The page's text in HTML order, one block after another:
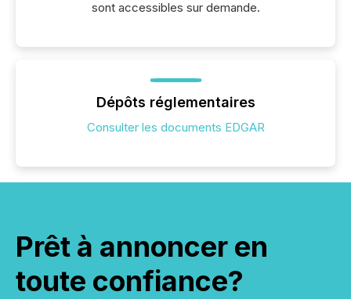
sont accessibles sur demande.
Dépôts réglementaires
Consulter les documents EDGAR
Prêt à annoncer en
toute confiance?